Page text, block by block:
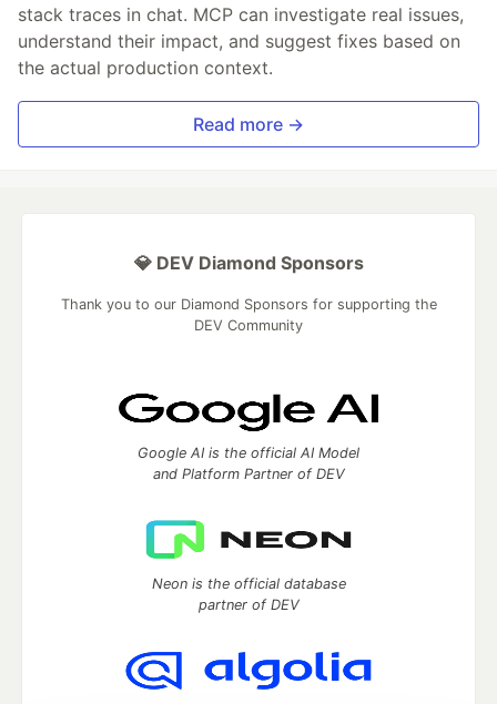
stack traces in chat. MCP can investigate real issues,
understand their impact, and suggest fixes based on
the actual production context.
Read more →
💎 DEV Diamond Sponsors
Thank you to our Diamond Sponsors for supporting the
DEV Community
Google AI is the official AI Model
and Platform Partner of DEV
Neon is the official database
partner of DEV